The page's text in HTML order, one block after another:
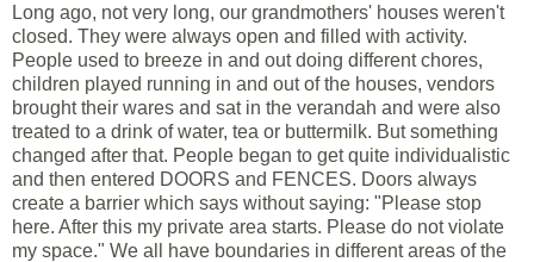
Long ago, not very long, our grandmothers' houses weren't
closed. They were always open and filled with activity.
People used to breeze in and out doing different chores,
children played running in and out of the houses, vendors
brought their wares and sat in the verandah and were also
treated to a drink of water, tea or buttermilk. But something
changed after that. People began to get quite individualistic
and then entered DOORS and FENCES. Doors always
create a barrier which says without saying: "Please stop
here. After this my private area starts. Please do not violate
my space." We all have boundaries in different areas of the